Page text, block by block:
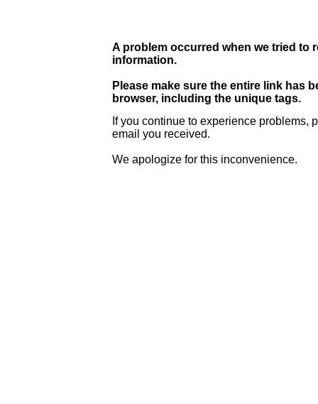
A problem occurred when we tried to
information.
Please make sure the entire link has
browser, including the unique tags.
If you continue to experience problems,
email you received.
We apologize for this inconvenience.